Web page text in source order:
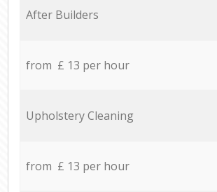
After Builders
from £ 13 per hour
Upholstery Cleaning
from £ 13 per hour